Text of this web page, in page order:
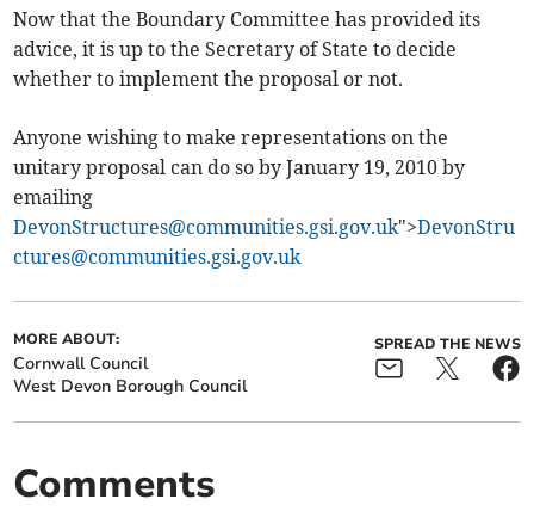
Now that the Boundary Committee has provided its
advice, it is up to the Secretary of State to decide
whether to implement the proposal or not.
Anyone wishing to make representations on the
unitary proposal can do so by January 19, 2010 by
emailing
DevonStructures@communities.gsi.gov.uk">DevonStru
ctures@communities.gsi.gov.uk
MORE ABOUT:
Cornwall Council
West Devon Borough Council
SPREAD THE NEWS
Comments